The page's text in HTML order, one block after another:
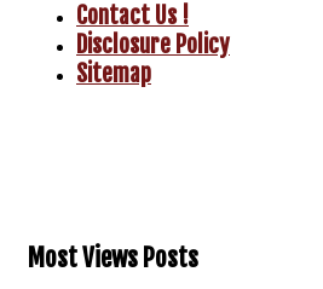
Contact Us !
Disclosure Policy
Sitemap
Most Views Posts